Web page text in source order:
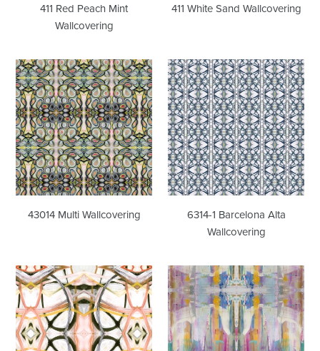
411 Red Peach Mint
Wallcovering
411 White Sand Wallcovering
43014
Multi
Wallcovering
43014 Multi Wallcovering
6314-
1
Barcelona
Alta
Wallcovering
6314-1 Barcelona Alta
Wallcovering
6314-
3
Peach
Wallcovering
810
Pink
Wallcovering